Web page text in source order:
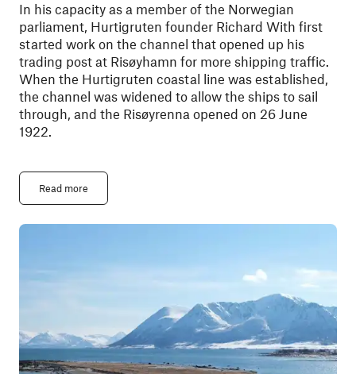
In his capacity as a member of the Norwegian
parliament, Hurtigruten founder Richard With first
started work on the channel that opened up his
trading post at Risøyhamn for more shipping traffic.
When the Hurtigruten coastal line was established,
the channel was widened to allow the ships to sail
through, and the Risøyrenna opened on 26 June
1922.
Read more